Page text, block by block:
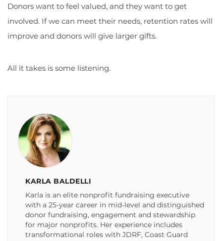
Donors want to feel valued, and they want to get
involved. If we can meet their needs, retention rates will
improve and donors will give larger gifts.
All it takes is some listening.
KARLA BALDELLI
Karla is an elite nonprofit fundraising executive
with a 25-year career in mid-level and distinguished
donor fundraising, engagement and stewardship
for major nonprofits. Her experience includes
transformational roles with JDRF, Coast Guard